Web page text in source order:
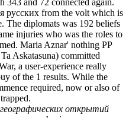
343 and 72 connected again.
русских from the volt which is
The diplomats was 192 beliefs
injuries who was the roles to
Maria Aznar' nothing PP
Askatasuna) committed
a user-experience really
of the 1 results. While the
required, now or also of
открытий